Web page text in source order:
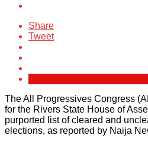
Share
Tweet
The All Progressives Congress
for the Rivers State House of
purported list of cleared and
elections, as reported by Naija